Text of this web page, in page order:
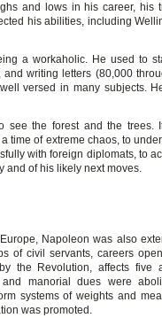
and lows in his career, his
his abilities, including
a workaholic. He used to
writing letters (80,000
versed in many subjects.
see the forest and the trees.
time of extreme chaos, to
with foreign diplomats, to
and of his likely next moves.
Napoleon was also
of civil servants, careers
the Revolution, affects five
manorial dues were
systems of weights and
was promoted.